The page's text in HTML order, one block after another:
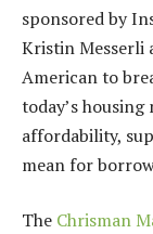
sponsored by
Kristin Messerli
American to
today’s
affordability,
mean for
The Chrisman